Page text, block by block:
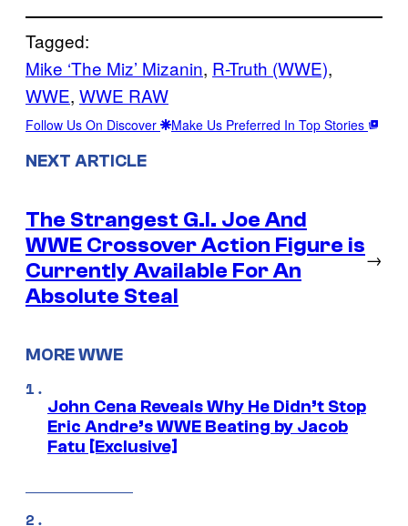
Tagged:
Mike ‘The Miz’ Mizanin, R-Truth (WWE)
WWE, WWE RAW
Follow Us On Discover Make Us Preferred In Top Stories
NEXT ARTICLE
The Strangest G.I. Joe And
WWE Crossover Action Figure is
Currently Available For An
Absolute Steal
→
MORE WWE
John Cena Reveals Why He Didn’t Stop
Eric Andre’s WWE Beating by Jacob
Fatu [Exclusive]